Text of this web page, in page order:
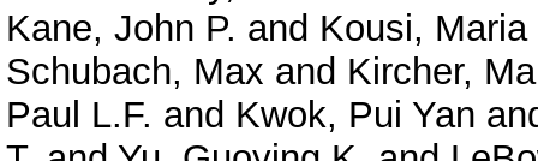
Kane, John P. and Kousi, Maria
Schubach, Max and Kircher,
Paul L.F. and Kwok, Pui Yan